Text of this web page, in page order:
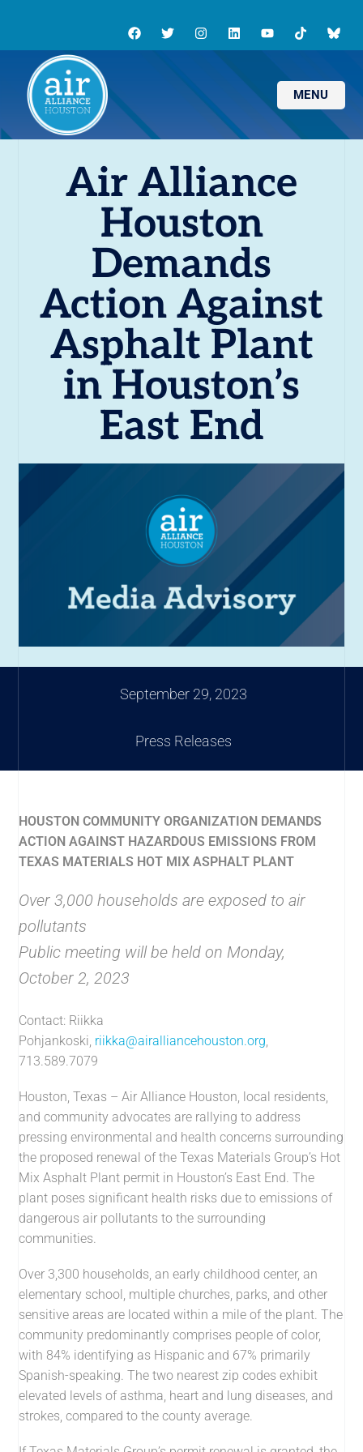
MENU
Air Alliance
Houston
Demands
Action Against
Asphalt Plant
in Houston’s
East End
September 29, 2023
Press Releases
HOUSTON COMMUNITY ORGANIZATION DEMANDS
ACTION AGAINST HAZARDOUS EMISSIONS FROM
TEXAS MATERIALS HOT MIX ASPHALT PLANT
Over 3,000 households are exposed to air
pollutants
Public meeting will be held on Monday,
October 2, 2023
Contact: Riikka
Pohjankoski, riikka@airalliancehouston.org,
713.589.7079
Houston, Texas – Air Alliance Houston, local residents,
and community advocates are rallying to address
pressing environmental and health concerns surrounding
the proposed renewal of the Texas Materials Group’s Hot
Mix Asphalt Plant permit in Houston’s East End. The
plant poses significant health risks due to emissions of
dangerous air pollutants to the surrounding
communities.
Over 3,300 households, an early childhood center, an
elementary school, multiple churches, parks, and other
sensitive areas are located within a mile of the plant. The
community predominantly comprises people of color,
with 84% identifying as Hispanic and 67% primarily
Spanish-speaking. The two nearest zip codes exhibit
elevated levels of asthma, heart and lung diseases, and
strokes, compared to the county average.